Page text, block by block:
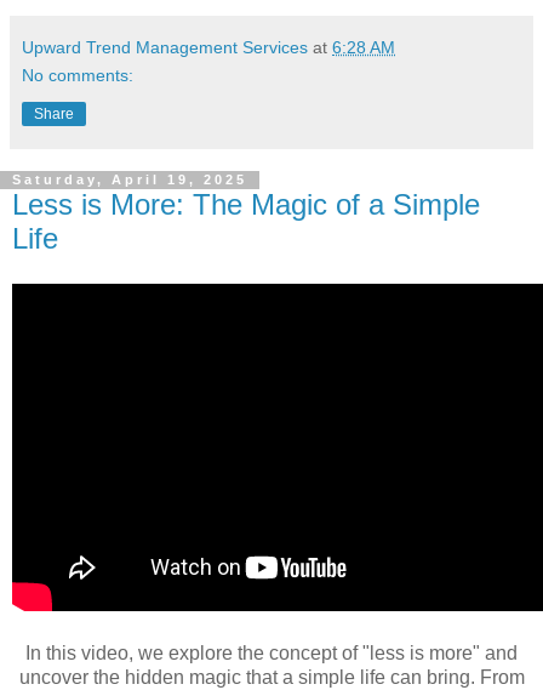
Upward Trend Management Services at 6:28 AM
No comments:
Share
Saturday, April 19, 2025
Less is More: The Magic of a Simple
Life
In this video, we explore the concept of "less is more" and
uncover the hidden magic that a simple life can bring. From